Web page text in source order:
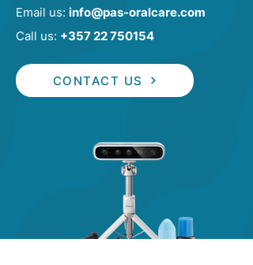
Email us: info@pas-oralcare.com
Call us: +357 22 750154
CONTACT US